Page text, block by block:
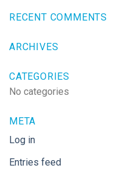
RECENT COMMENTS
ARCHIVES
CATEGORIES
No categories
META
Log in
Entries feed